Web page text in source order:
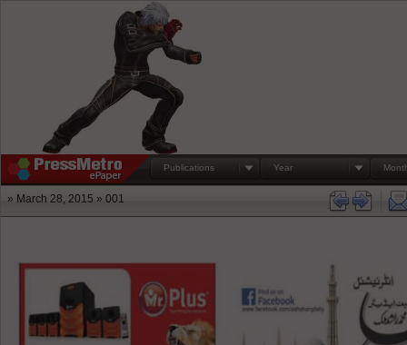
Publications Year
» March 28, 2015 » 001